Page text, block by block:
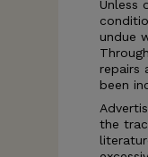
Unless
undue
repairs
been
the